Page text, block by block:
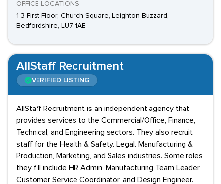
OFFICE LOCATIONS
1-3 First Floor, Church Square, Leighton Buzzard,
Bedfordshire, LU7 1AE
AllStaff Recruitment
VERIFIED LISTING
AllStaff Recruitment is an independent agency that
provides services to the Commercial/Office, Finance,
Technical, and Engineering sectors. They also recruit
staff for the Health & Safety, Legal, Manufacturing &
Production, Marketing, and Sales industries. Some roles
they fill include HR Admin, Manufacturing Team Leader,
Customer Service Coordinator, and Design Engineer.